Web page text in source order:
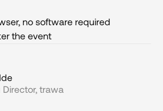
no software required
the event
trawa